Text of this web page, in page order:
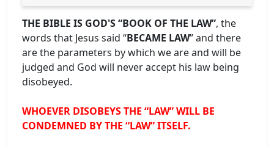
THE BIBLE IS GOD'S “BOOK OF THE LAW”, the
words that Jesus said “BECAME LAW” and there
are the parameters by which we are and will be
judged and God will never accept his law being
disobeyed.
WHOEVER DISOBEYS THE “LAW” WILL BE
CONDEMNED BY THE “LAW” ITSELF.